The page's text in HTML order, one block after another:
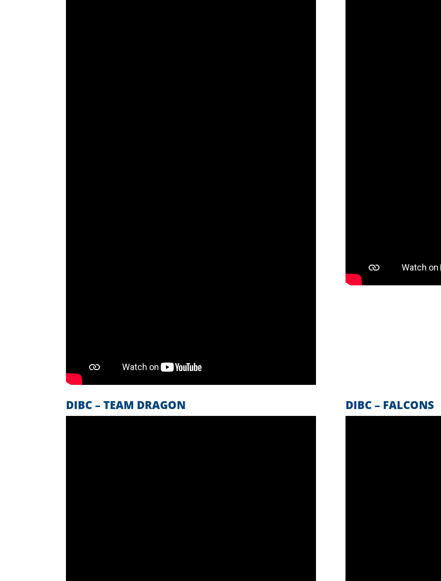
DIBC – TEAM DRAGON DIBC – FALCONS